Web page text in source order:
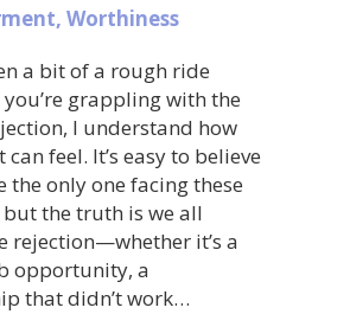
, Worthiness
a bit of a rough ride
grappling with the
I understand how
feel. It’s easy to believe
the only one facing these
the truth is we all
rejection—whether it’s a
opportunity, a
that didn’t work…